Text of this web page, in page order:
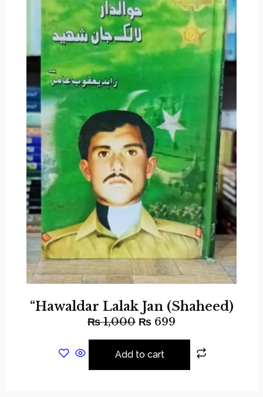
“Hawaldar Lalak Jan (Shaheed)
₨1,000 ₨ 699
Add to cart